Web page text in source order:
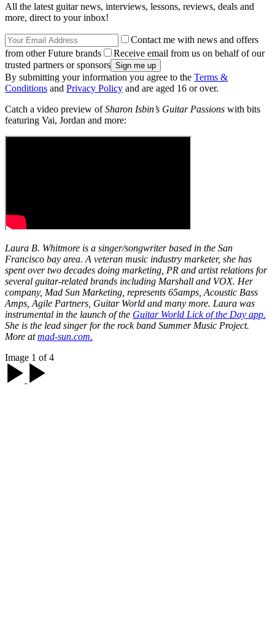
All the latest guitar news, interviews, lessons, reviews, deals and
more, direct to your inbox!
Contact me with news and offers
from other Future brands
Receive email from us on behalf of our
trusted partners or sponsors
By submitting your information you agree to the Terms &
Conditions and Privacy Policy and are aged 16 or over.
Catch a video preview ofSharon Isbin’s Guitar Passions with bits
featuring Vai, Jordan and more:
Laura B. Whitmore is a singer/songwriter based in the San
Francisco bay area. A veteran music industry marketer, she has
spent over two decades doing marketing, PR and artist relations for
several guitar-related brands including Marshall and VOX. Her
company, Mad Sun Marketing, represents 65amps, Acoustic Bass
Amps, Agile Partners, Guitar World and many more. Laura was
instrumental in the launch of the Guitar World Lick of the Day app.
She is the lead singer for the rock band Summer Music Project.
More atmad-sun.com.
Image 1 of 4